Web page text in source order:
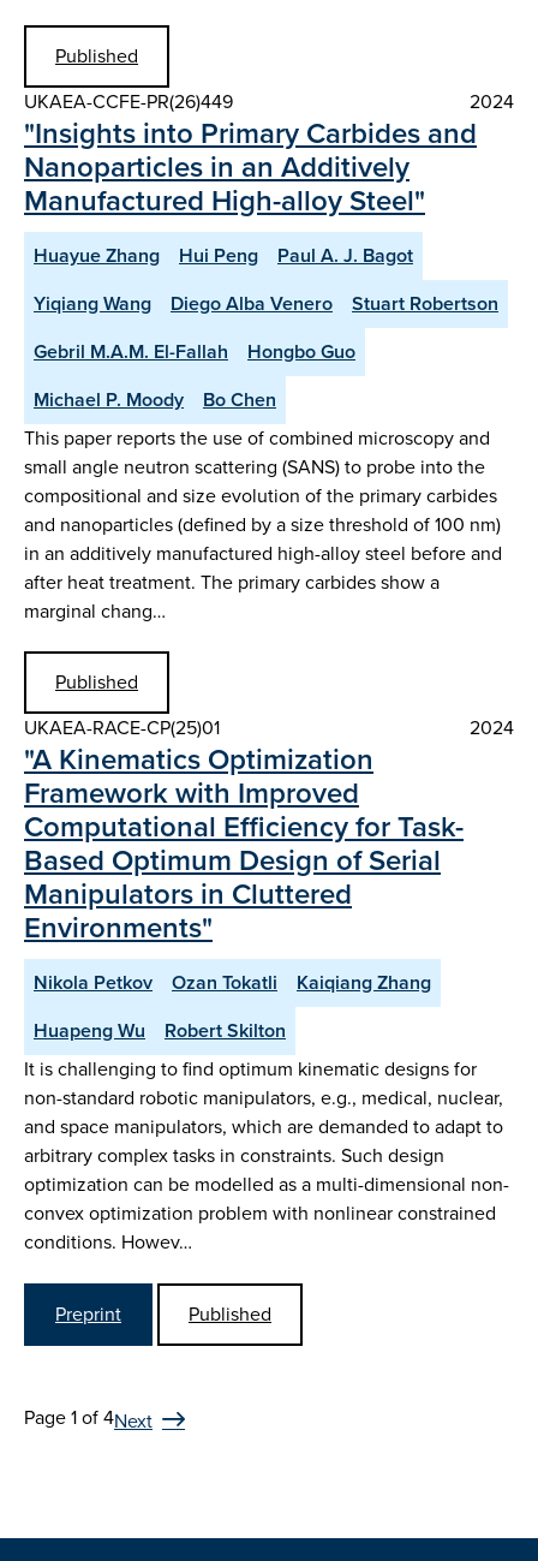
Published
UKAEA-CCFE-PR(26)449
2024
"Insights into Primary Carbides and
Nanoparticles in an Additively
Manufactured High-alloy Steel"
Huayue Zhang Hui Peng
Paul A. J. Bagot
Yiqiang Wang
Diego Alba Venero
Stuart Robertson
Gebril M.A.M. El-Fallah
Hongbo Guo
Michael P. Moody
Bo Chen
This paper reports the use of combined microscopy and
small angle neutron scattering (SANS) to probe into the
compositional and size evolution of the primary carbides
and nanoparticles (defined by a size threshold of 100 nm)
in an additively manufactured high-alloy steel before and
after heat treatment. The primary carbides show a
marginal chang…
Published
UKAEA-RACE-CP(25)01
2024
"A Kinematics Optimization
Framework with Improved
Computational Efficiency for Task-
Based Optimum Design of Serial
Manipulators in Cluttered
Environments"
Nikola Petkov Ozan Tokatli
Kaiqiang Zhang
Huapeng Wu
Robert Skilton
It is challenging to find optimum kinematic designs for
non-standard robotic manipulators, e.g., medical, nuclear,
and space manipulators, which are demanded to adapt to
arbitrary complex tasks in constraints. Such design
optimization can be modelled as a multi-dimensional non-
convex optimization problem with nonlinear constrained
conditions. Howev…
Preprint Published
Page 1 of 4Next